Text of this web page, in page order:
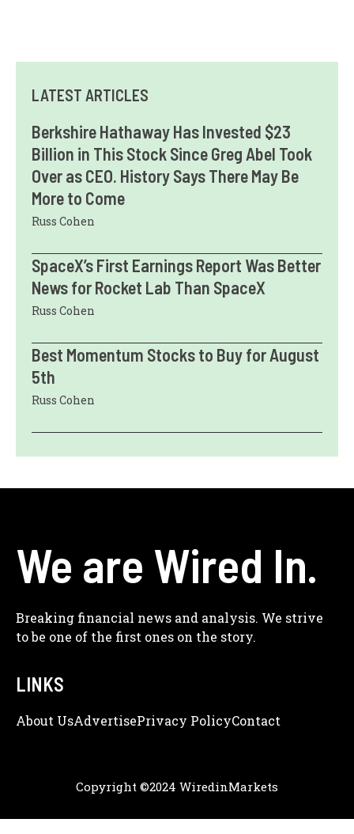
LATEST ARTICLES
Berkshire Hathaway Has Invested $23
Billion in This Stock Since Greg Abel Took
Over as CEO. History Says There May Be
More to Come
Russ Cohen
SpaceX’s First Earnings Report Was Better
News for Rocket Lab Than SpaceX
Russ Cohen
Best Momentum Stocks to Buy for August
5th
Russ Cohen
We are Wired In.
Breaking financial news and analysis. We strive
to be one of the first ones on the story.
LINKS
About UsAdveRtisePrivacy PolicyContact
Copyright ©2024 WiredinMarkets